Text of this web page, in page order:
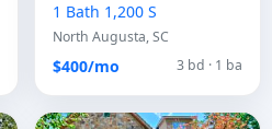
1 Bath 1,200 S
North Augusta, SC
$400/mo 3 bd · 1 ba